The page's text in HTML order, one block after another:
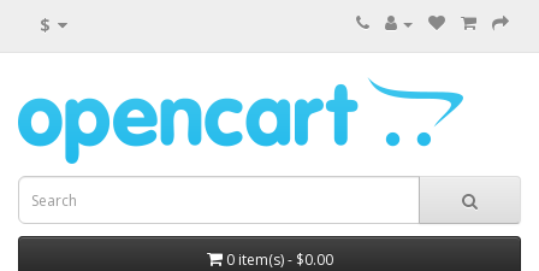
$
0 item(s) - $0.00